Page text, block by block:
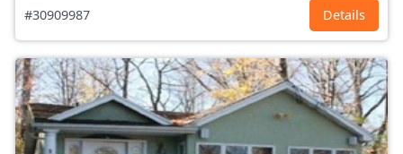
#30909987 Details